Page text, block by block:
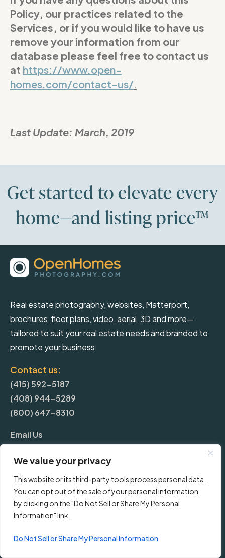
We value your privacy
This website or its third-party tools process personal data.
You can opt out of the sale of your personal information
by clicking on the "Do Not Sell or Share My Personal
Information" link.
Do Not Sell or Share My Personal Information
Policy, our practices related to the
Services, or if you would like to have us
remove your information from our
database please feel free to contact us
at https://www.open-
homes.com/contact-us/
Last Update: March, 2019
Get started to elevate every
home—and listing price™
Real estate photography, websites, Matterport,
brochures, floor plans, video, aerial, 3D and more—
tailored to suit your real estate needs and branded to
promote your business.
Contact us:
(415) 592-5187
(408) 944-5289
(800) 647-8310
Email Us
More
Blog
Frequently Asked Questions